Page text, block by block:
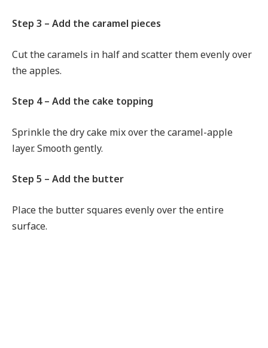
Step 3 – Add the caramel pieces
Cut the caramels in half and scatter them evenly over
the apples.
Step 4 – Add the cake topping
Sprinkle the dry cake mix over the caramel-apple
layer. Smooth gently.
Step 5 – Add the butter
Place the butter squares evenly over the entire
surface.